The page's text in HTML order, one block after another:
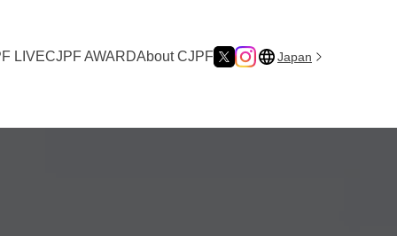
LIVECJPF AWARDAbout CJPF Japan